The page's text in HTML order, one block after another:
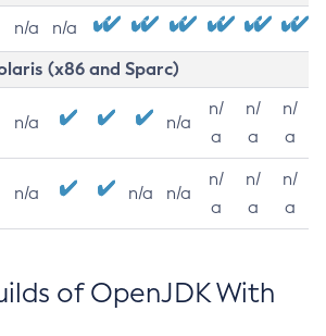
n/a n/a
(x86 and Sparc)
n/a n/a
n/
a
n/
a
n/
a
n/a n/a n/a
n/
a
n/
a
n/
a
of OpenJDK With